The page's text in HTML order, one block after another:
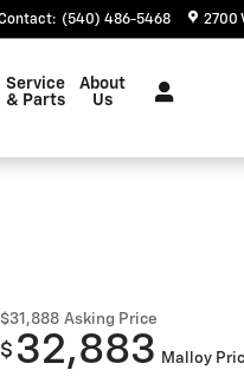
: (540) 486-5468 2700
Service
& Parts
About
Us
$31,888 Asking Price
$ 32,883 Malloy